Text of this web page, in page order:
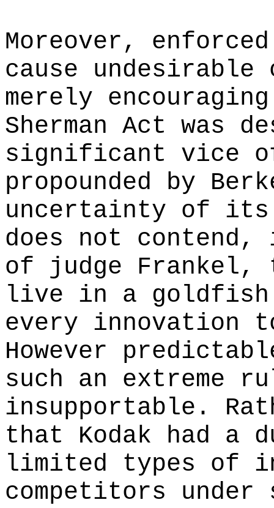
Moreover,
cause undesirable
merely
Sherman Act was
significant vice
propounded by
uncertainty of its
does not
of judge Frankel,
live in a goldfish
every innovation
However
such an extreme
insupportable.
that Kodak had a
limited types of
competitors